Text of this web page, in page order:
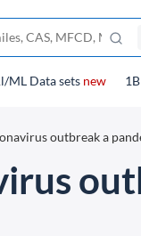
ML Data sets new
outbreak a